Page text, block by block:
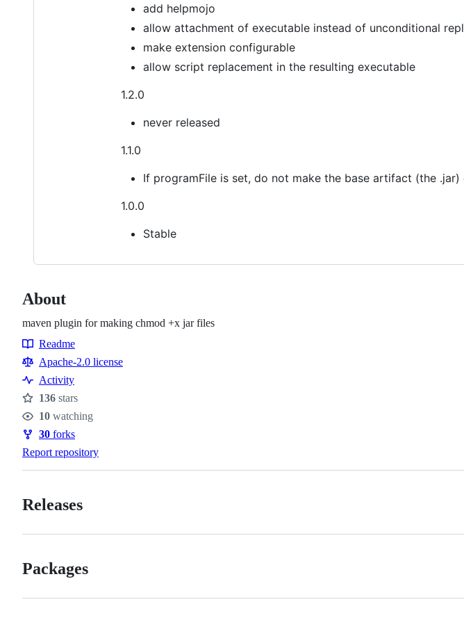
add helpmojo
allow attachment of executable instead of unconditional
make extension configurable
allow script replacement in the resulting executable
1.2.0
never released
1.1.0
If programFile is set, do not make the base artifact (the
1.0.0
Stable
About
maven plugin for making chmod +x jar files
Resources
Readme
Apache-2.0 license
Activity
Stars
136 stars
Watchers
10 watching
Forks
30 forks
Report repository
Releases
Packages